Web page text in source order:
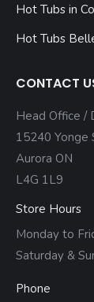
Hot Tubs in
Hot Tubs
CONTACT
Head Office /
15240 Yonge
Aurora ON
L4G 1L9
Store Hours
Monday to
Saturday &
Phone